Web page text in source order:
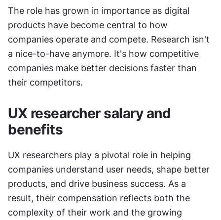
The role has grown in importance as digital
products have become central to how
companies operate and compete. Research isn't
a nice-to-have anymore. It's how competitive
companies make better decisions faster than
their competitors.
UX researcher salary and
benefits
UX researchers play a pivotal role in helping
companies understand user needs, shape better
products, and drive business success. As a
result, their compensation reflects both the
complexity of their work and the growing